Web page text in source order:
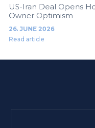
US-Iran Deal Opens
Owner Optimism
26. JUNE 2026
Read article